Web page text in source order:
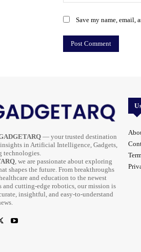
Save my name, email,
— your trusted destination
in Artificial Intelligence, Gadgets,
technologies.
, we are passionate about exploring
shapes the future. From breakthroughs
and education to the newest
and cutting-edge robotics, our mission is
insightful, and easy-to-understand